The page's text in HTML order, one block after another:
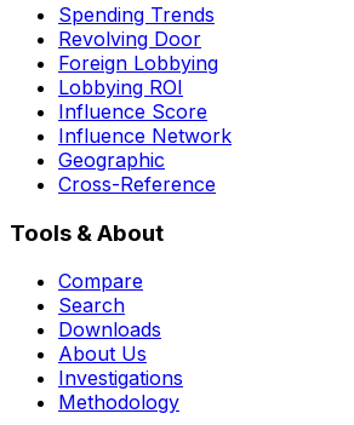
Spending Trends
Revolving Door
Foreign Lobbying
Lobbying ROI
Influence Score
Influence Network
Geographic
Cross-Reference
Tools & About
Compare
Search
Downloads
About Us
Investigations
Methodology